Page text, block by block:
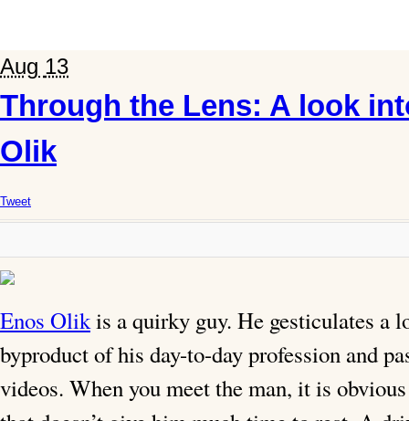
Aug 13
Through the Lens: A look
Olik
Tweet
Enos Olikis a quirky guy. He gesticulates
byproduct of his day-to-day profession and
videos. When you meet the man, it is